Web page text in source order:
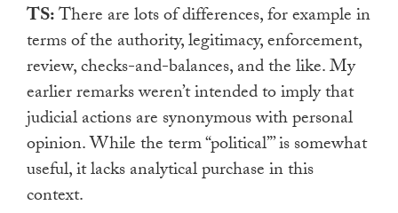
TS:There are lots of differences, for example in
terms of the authority, legitimacy, enforcement,
review, checks-and-balances, and the like. My
earlier remarks weren’t intended to imply that
judicial actions are synonymous with personal
opinion. While the term “political”’ is somewhat
useful, it lacks analytical purchase in this
context.